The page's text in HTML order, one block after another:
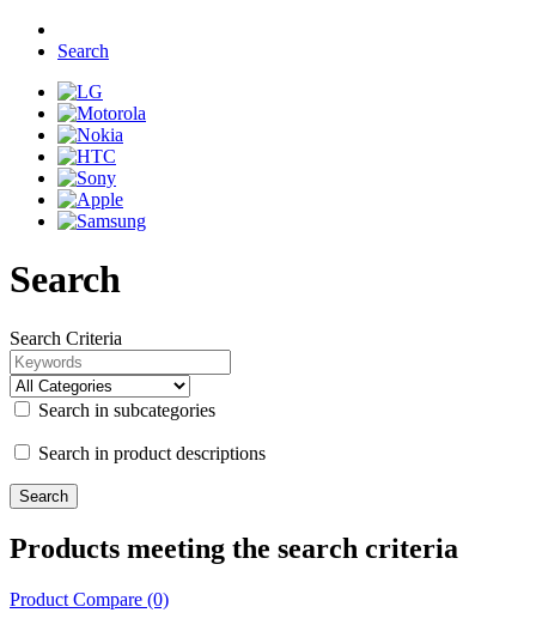
Search
Search
Search Criteria
Search in subcategories
Search in product descriptions
Products meeting the search criteria
Product Compare (0)